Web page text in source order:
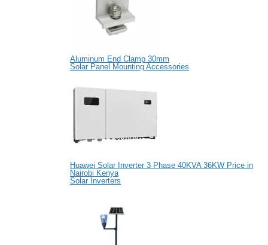
Aluminum End Clamp 30mm
Solar Panel Mounting Accessories
Huawei Solar Inverter 3 Phase 40KVA 36KW Price in
Nairobi Kenya
Solar Inverters